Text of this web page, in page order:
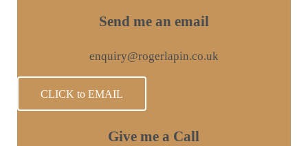
Send me an email
enquiry@rogerlapin.co.uk
CLICK to EMAIL
Give me a Call